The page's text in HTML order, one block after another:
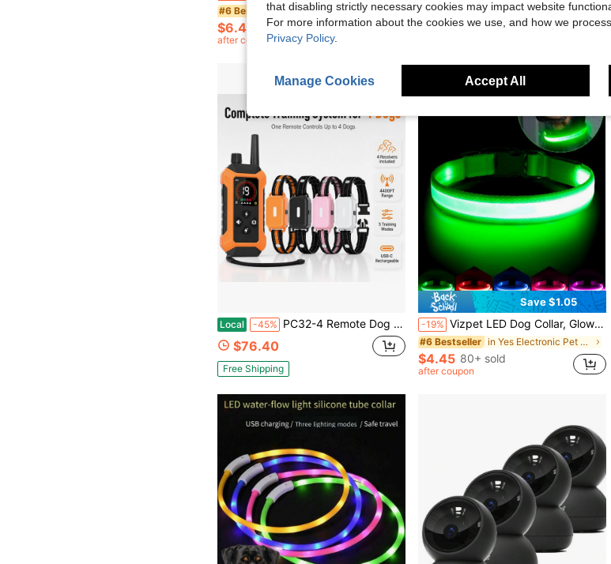
#6 Bestseller in THIS Electronic Pet Collars, Leashes & Harnesse
$6.40
after coupon
$37.13
Local -45% PC32-4 Remote Dog Training Collar For 4 Dogs, Orange Black Pink White Color Set
$76.40
Free Shipping
Save $1.05
-19% Vizpet LED Dog Collar, Glowing Dog Collar, Adjustable USB Rechargeable Super Bright Safety Luminous Collar, Pet Glow Collar, Night Safety Flashing Dog Collar, Adjustable
#6 Bestseller in Yes Electronic Pet Collars, Leashes & Harnesses
$4.45 80+ sold
after coupon
that disabling strictly necessary cookies may impact website
For more information about the cookies we use, and how we
Privacy Policy.
Manage Cookies Accept All